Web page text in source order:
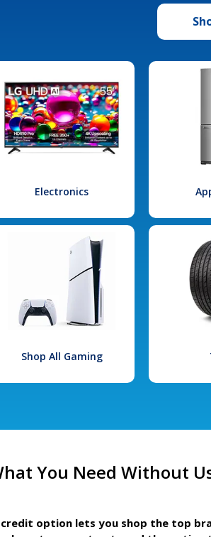
Electronics
Shop All Gaming
You Need Without
option lets you shop the top